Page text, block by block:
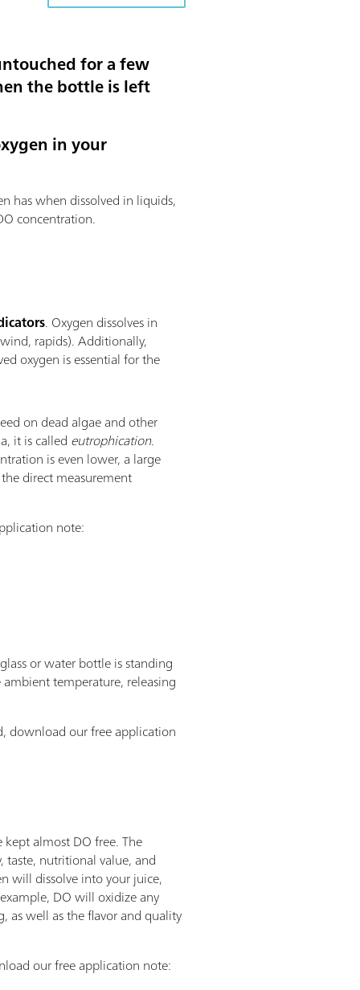
for a few
the bottle is left
in your
has when dissolved in liquids,
concentration.
. Oxygen dissolves in
rapids). Additionally,
oxygen is essential for the
on dead algae and other
it is called eutrophication.
is even lower, a large
direct measurement
note:
or water bottle is standing
temperature, releasing
download our free application
almost DO free. The
nutritional value, and
will dissolve into your juice,
DO will oxidize any
as well as the flavor and quality
our free application note: